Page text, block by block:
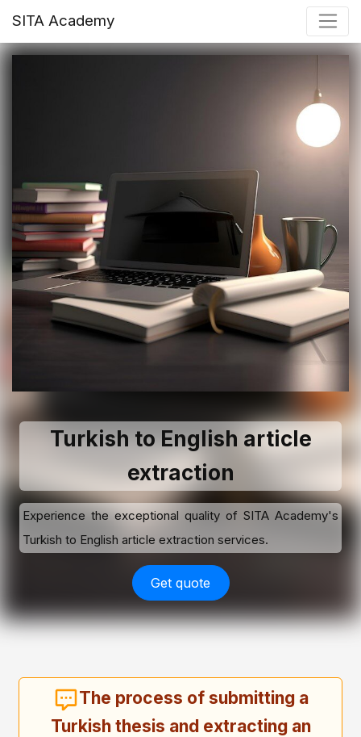
SITA Academy
Turkish to English article
extraction
Experience the exceptional quality of SITA Academy's
Turkish to English article extraction services.
Get quote
The process of submitting a
Turkish thesis and extracting an